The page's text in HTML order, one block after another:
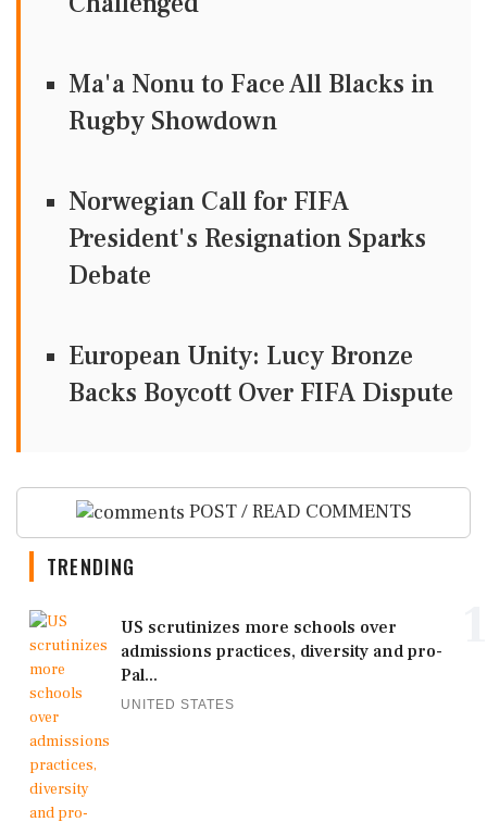
Ma'a Nonu to Face All Blacks in
Rugby Showdown
Norwegian Call for FIFA
President's Resignation Sparks
Debate
European Unity: Lucy Bronze
Backs Boycott Over FIFA Dispute
POST / READ COMMENTS
TRENDING
US scrutinizes more schools over
admissions practices, diversity and pro-
Pal...
UNITED STATES